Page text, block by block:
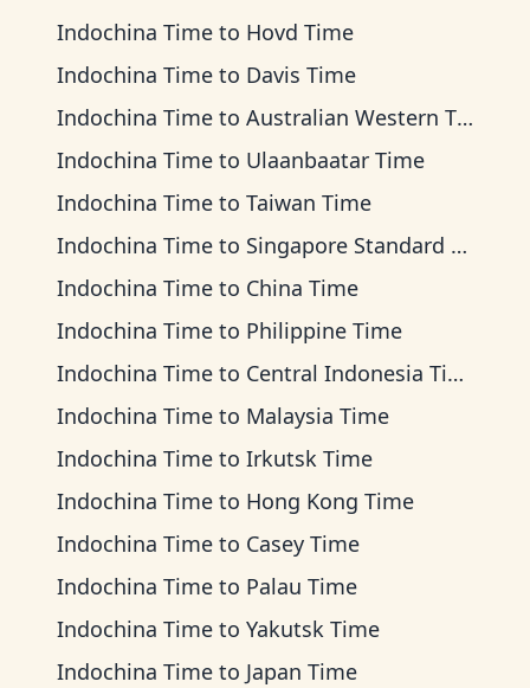
Indochina Time to Hovd Time
Indochina Time to Davis Time
Indochina Time to Australian Western Time
Indochina Time to Ulaanbaatar Time
Indochina Time to Taiwan Time
Indochina Time to Singapore Standard Time
Indochina Time to China Time
Indochina Time to Philippine Time
Indochina Time to Central Indonesia Time
Indochina Time to Malaysia Time
Indochina Time to Irkutsk Time
Indochina Time to Hong Kong Time
Indochina Time to Casey Time
Indochina Time to Palau Time
Indochina Time to Yakutsk Time
Indochina Time to Japan Time